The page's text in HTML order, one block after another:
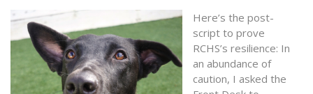
Here’s the post-
script to prove
RCHS’s resilience: In
an abundance of
caution, I asked the